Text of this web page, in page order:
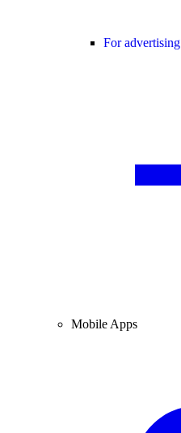
For advertising
Mobile Apps